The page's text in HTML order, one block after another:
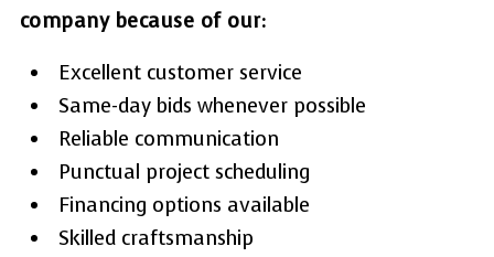
company because of our:
Excellent customer service
Same-day bids whenever possible
Reliable communication
Punctual project scheduling
Financing options available
Skilled craftsmanship